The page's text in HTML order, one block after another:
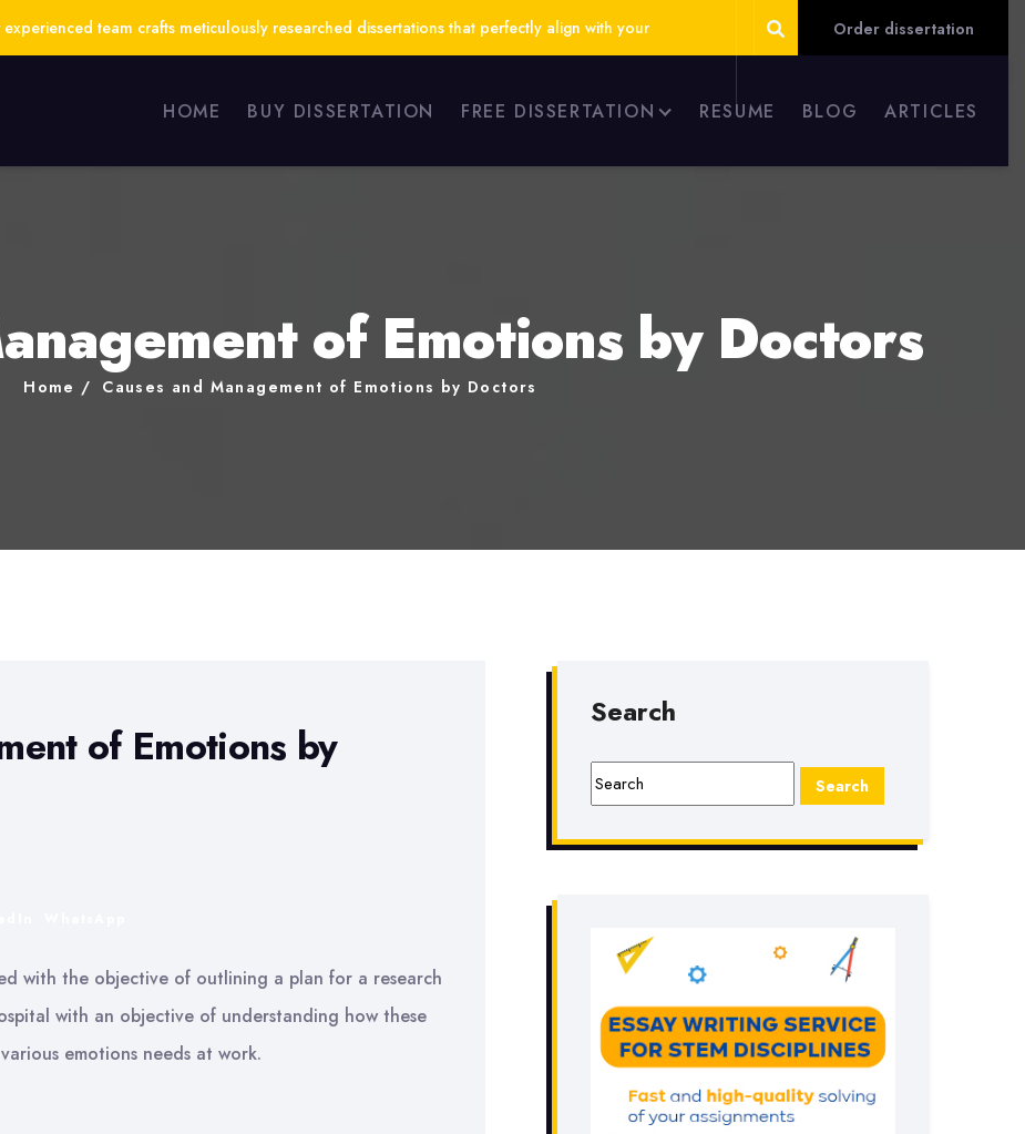
team crafts meticulously researched dissertations that perfectly align with your Order dissertation
HOME BUY DISSERTATION FREE DISSERTATION RESUME BLOG ARTICLES
of Emotions by Doctors
Home Causes and Management of Emotions by Doctors
of Emotions by
with the objective of outlining a plan for a research
with an objective of understanding how these
emotions needs at work.
Search